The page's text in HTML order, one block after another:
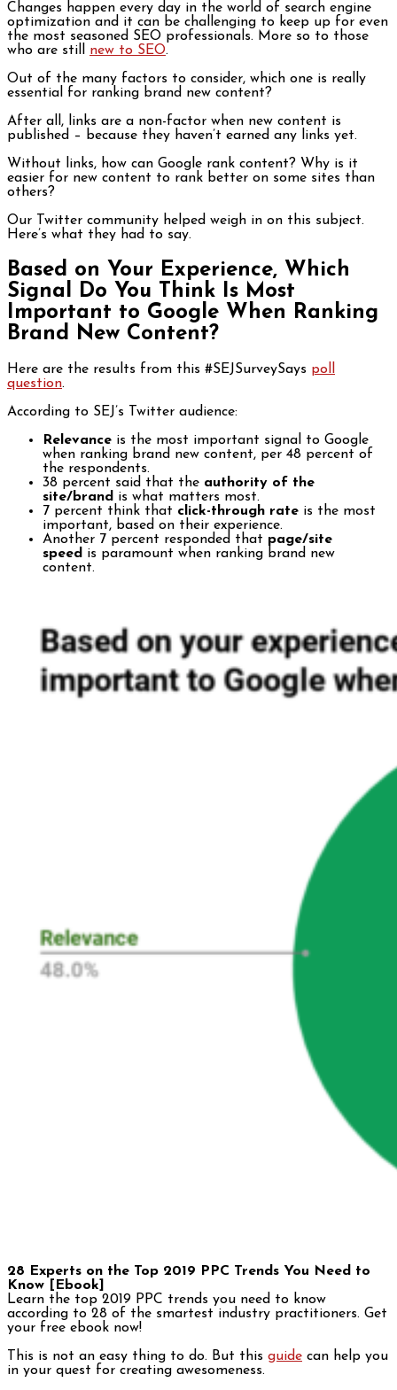
Changes happen every day in the world of search engine
optimization and it can be challenging to keep up for even
the most seasoned SEO professionals. More so to those
who are still new to SEO.
Out of the many factors to consider, which one is really
essential for ranking brand new content?
After all, links are a non-factor when new content is
published – because they haven’t earned any links yet.
Without links, how can Google rank content? Why is it
easier for new content to rank better on some sites than
others?
Our Twitter community helped weigh in on this subject.
Here’s what they had to say.
Based on Your Experience, Which
Signal Do You Think Is Most
Important to Google When Ranking
Brand New Content?
Here are the results from this #SEJSurveySays poll
question.
According to SEJ’s Twitter audience:
Relevance is the most important signal to Google
when ranking brand new content, per 48 percent of
the respondents.
38 percent said that the authority of the
site/brand is what matters most.
7 percent think that click-through rate is the most
important, based on their experience.
Another 7 percent responded that page/site
speed is paramount when ranking brand new
content.
28 Experts on the Top 2019 PPC Trends You Need to
Know [Ebook]
Learn the top 2019 PPC trends you need to know
according to 28 of the smartest industry practitioners. Get
your free ebook now!
This is not an easy thing to do. But this guide can help you
in your quest for creating awesomeness.